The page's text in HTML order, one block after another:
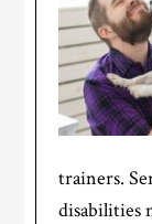
trainers.
disabilities